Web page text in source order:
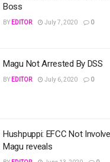
Boss
BY EDITOR July 7, 2020 0
Magu Not Arrested By DSS
BY EDITOR July 6, 2020 0
Hushpuppi: EFCC Not
Magu reveals